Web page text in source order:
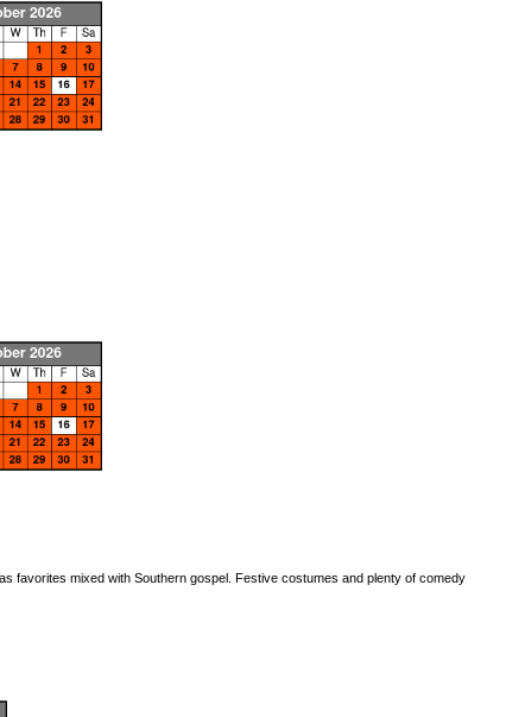
favorites mixed with Southern gospel. Festive costumes and plenty of comedy